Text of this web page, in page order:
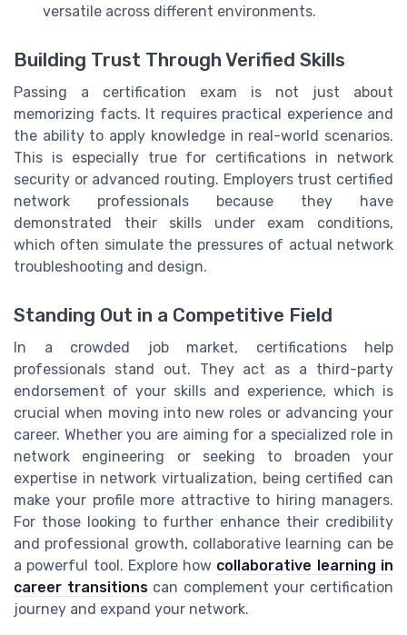
versatile across different environments.
Building Trust Through Verified Skills
Passing a certification exam is not just about
memorizing facts. It requires practical experience and
the ability to apply knowledge in real-world scenarios.
This is especially true for certifications in network
security or advanced routing. Employers trust certified
network professionals because they have
demonstrated their skills under exam conditions,
which often simulate the pressures of actual network
troubleshooting and design.
Standing Out in a Competitive Field
In a crowded job market, certifications help
professionals stand out. They act as a third-party
endorsement of your skills and experience, which is
crucial when moving into new roles or advancing your
career. Whether you are aiming for a specialized role in
network engineering or seeking to broaden your
expertise in network virtualization, being certified can
make your profile more attractive to hiring managers.
For those looking to further enhance their credibility
and professional growth, collaborative learning can be
a powerful tool. Explore how collaborative learning in
career transitionscan complement your certification
journey and expand your network.